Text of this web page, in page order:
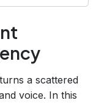
a scattered
voice. In this